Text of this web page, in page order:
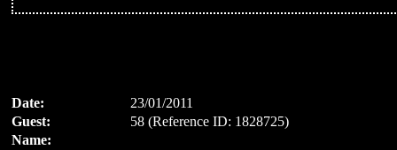
Date:
23/01/2011
Guest:
58 (Reference ID: 1828725)
Name: